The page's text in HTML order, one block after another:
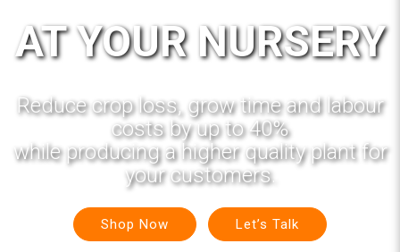
AT YOUR NURSERY
Reduce crop loss, grow time and labour
costs by up to 40%
while producing a higher quality plant for
your customers.
Shop Now Let’s Talk